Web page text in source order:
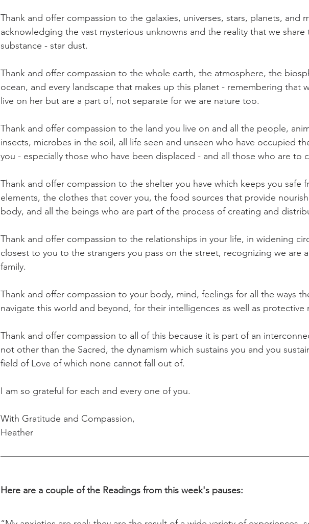
Thank and offer compassion to the galaxies, universes, stars, planets, and
acknowledging the vast mysterious unknowns and the reality that we share
substance - star dust.
Thank and offer compassion to the whole earth, the atmosphere, the
ocean, and every landscape that makes up this planet - remembering that
live on her but are a part of, not separate for we are nature too.
Thank and offer compassion to the land you live on and all the people,
insects, microbes in the soil, all life seen and unseen who have occupied
you - especially those who have been displaced - and all those who are to
Thank and offer compassion to the shelter you have which keeps you safe
elements, the clothes that cover you, the food sources that provide
body, and all the beings who are part of the process of creating and
Thank and offer compassion to the relationships in your life, in widening
closest to you to the strangers you pass on the street, recognizing we are
family.
Thank and offer compassion to your body, mind, feelings for all the ways
navigate this world and beyond, for their intelligences as well as protective
Thank and offer compassion to all of this because it is part of an
not other than the Sacred, the dynamism which sustains you and you
field of Love of which none cannot fall out of.
I am so grateful for each and every one of you.
With Gratitude and Compassion,
Heather
Here are a couple of the Readings from this week's pauses: